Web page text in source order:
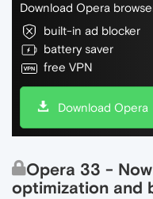
Download Opera
built-in ad blocker
battery saver
free VPN
Download Opera
Opera 33 -
optimization and